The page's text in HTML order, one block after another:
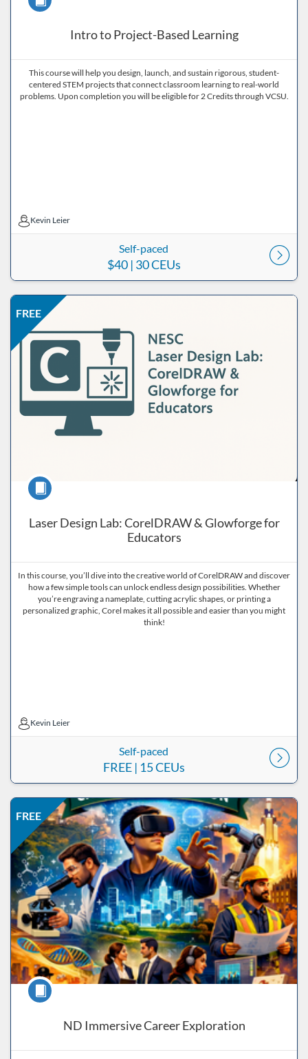
Intro to Project-Based Learning
This course will help you design, launch, and sustain rigorous, student-
centered STEM projects that connect classroom learning to real-world
problems. Upon completion you will be eligible for 2 Credits through VCSU.
Kevin Leier
Kevin Leier
Self-paced
$40| 30 CEUs
Laser Design Lab: CorelDRAW & Glowforge for
Educators
FREE
Course
In this course, you’ll dive into the creative world of CorelDRAW and discover
how a few simple tools can unlock endless design possibilities. Whether
you’re engraving a nameplate, cutting acrylic shapes, or printing a
personalized graphic, Corel makes it all possible and easier than you might
think!
Listing Catalog: ND Educational
Kevin Leier
Kevin Leier
Self-paced
FREE| 15 CEUs
ND Immersive Career Exploration
FREE
Course
Listing Catalog: ND Educational
Listing Date: Self-paced
Listing Price: FREE
Listing CEUs: 15